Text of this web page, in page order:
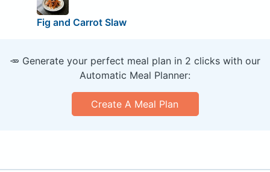
Fig and Carrot Slaw
🥕 Generate your perfect meal plan in 2 clicks with our
Automatic Meal Planner:
Create A Meal Plan